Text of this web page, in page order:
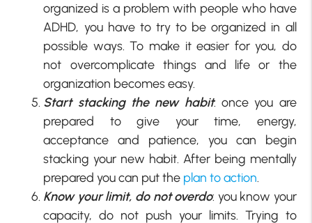
organized is a problem with people who have
ADHD, you have to try to be organized in all
possible ways. To make it easier for you, do
not overcomplicate things and life or the
organization becomes easy.
Start stacking the new habit: once you are
prepared to give your time, energy,
acceptance and patience, you can begin
stacking your new habit. After being mentally
prepared you can put the plan to action.
Know your limit, do not overdo: you know your
capacity, do not push your limits. Trying to